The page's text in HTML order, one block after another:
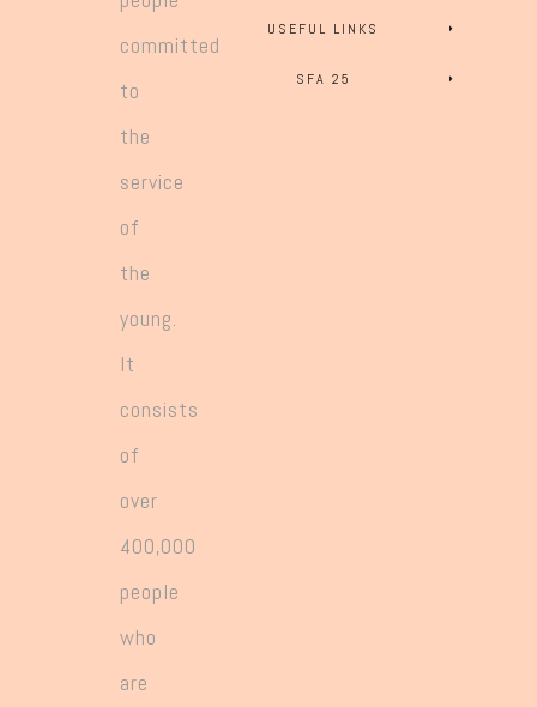
committed
to
the
service
of
the
young.
It
consists
of
over
400,000
people
who
are
USEFUL LINKS
SFA 25